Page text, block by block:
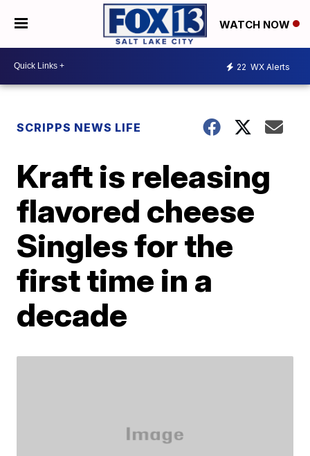
WATCH NOW
22 WX Alerts
SCRIPPS NEWS LIFE
Kraft is releasing
flavored cheese
Singles for the
first time in a
decade